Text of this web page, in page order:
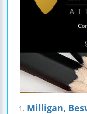
1. Milligan,